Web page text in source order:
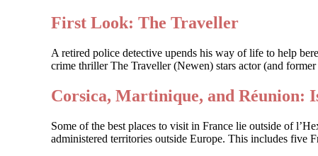
First Look: The Traveller
A retired police detective upends his way of life to help
crime thriller The Traveller (Newen) stars actor (and
Corsica, Martinique, and Réunion:
Some of the best places to visit in France lie outside of
administered territories outside Europe. This includes five